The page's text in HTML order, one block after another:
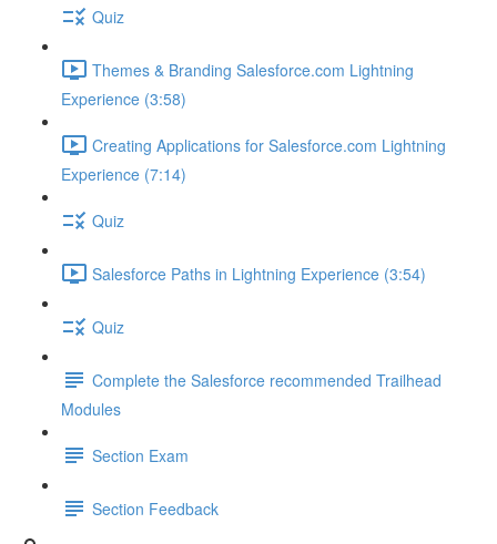
Quiz
Themes & Branding Salesforce.com Lightning
Experience (3:58)
Creating Applications for Salesforce.com Lightning
Experience (7:14)
Quiz
Salesforce Paths in Lightning Experience (3:54)
Quiz
Complete the Salesforce recommended Trailhead
Modules
Section Exam
Section Feedback